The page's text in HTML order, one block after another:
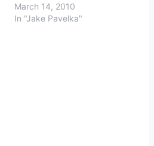
March 14, 2010
In "Jake Pavelka"